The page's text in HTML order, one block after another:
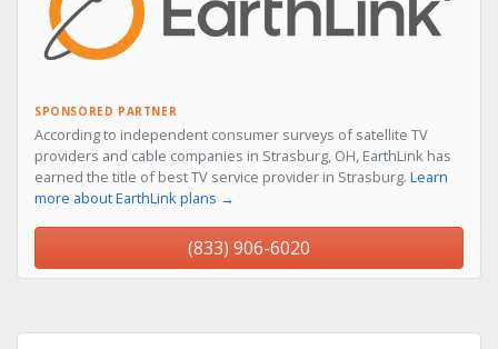
SPONSORED PARTNER
According to independent consumer surveys of satellite TV
providers and cable companies in Strasburg, OH, EarthLink has
earned the title of best TV service provider in Strasburg. Learn
more about EarthLink plans →
(833) 906-6020